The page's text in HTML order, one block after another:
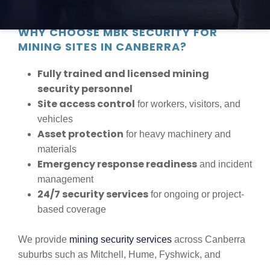
WHY CHOOSE MBK SECURITY FOR
MINING SITES IN CANBERRA?
Fully trained and licensed mining
security personnel
Site access control for workers, visitors, and
vehicles
Asset protection for heavy machinery and
materials
Emergency response readiness and incident
management
24/7 security services for ongoing or project-
based coverage
We provide mining security services across Canberra
suburbs such as Mitchell, Hume, Fyshwick, and